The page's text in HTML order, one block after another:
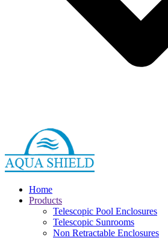
Home
Products
Telescopic Pool Enclosures
Telescopic Sunrooms
Non Retractable Enclosures